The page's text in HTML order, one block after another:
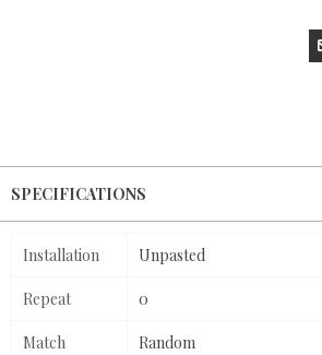
SPECIFICATIONS
Installation Unpasted
Repeat 0
Match Random